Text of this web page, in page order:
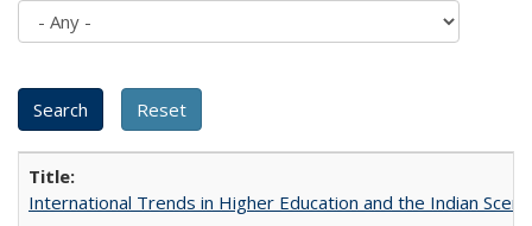
International Trends in Higher Education and the Indian